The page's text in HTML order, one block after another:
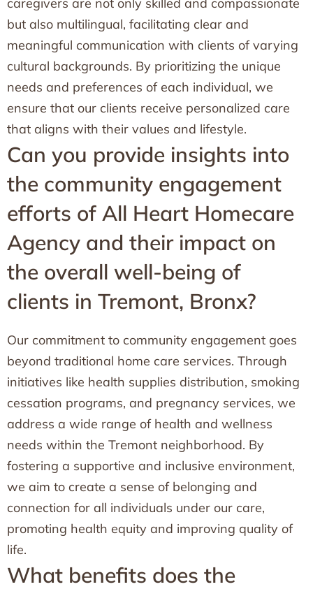
but also multilingual, facilitating clear and
meaningful communication with clients of varying
cultural backgrounds. By prioritizing the unique
needs and preferences of each individual, we
ensure that our clients receive personalized care
that aligns with their values and lifestyle.
Can you provide insights into
the community engagement
efforts of All Heart Homecare
Agency and their impact on
the overall well-being of
clients in Tremont, Bronx?
Our commitment to community engagement goes
beyond traditional home care services. Through
initiatives like health supplies distribution, smoking
cessation programs, and pregnancy services, we
address a wide range of health and wellness
needs within the Tremont neighborhood. By
fostering a supportive and inclusive environment,
we aim to create a sense of belonging and
connection for all individuals under our care,
promoting health equity and improving quality of
life.
What benefits does the